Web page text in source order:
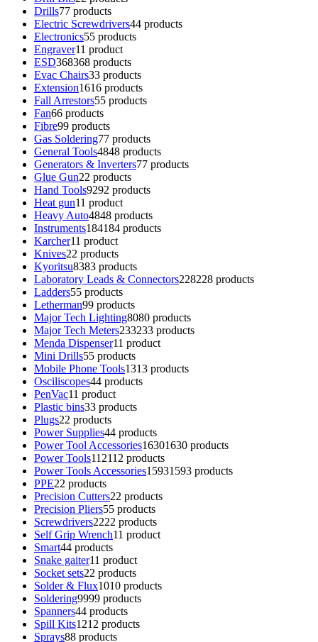
Drills77 products
Electric Screwdrivers44 products
Electronics55 products
Engraver11 product
ESD368368 products
Evac Chairs33 products
Extension1616 products
Fall Arrestors55 products
Fan66 products
Fibre99 products
Gas Soldering77 products
General Tools4848 products
Generators & Inverters77 products
Glue Gun22 products
Hand Tools9292 products
Heat gun11 product
Heavy Auto4848 products
Instruments184184 products
Karcher11 product
Knives22 products
Kyoritsu8383 products
Laboratory Leads & Connectors228228 products
Ladders55 products
Letherman99 products
Major Tech Lighting8080 products
Major Tech Meters233233 products
Menda Dispenser11 product
Mini Drills55 products
Mobile Phone Tools1313 products
Osciliscopes44 products
PenVac11 product
Plastic bins33 products
Plugs22 products
Power Supplies44 products
Power Tool Accessories16301630 products
Power Tools112112 products
Power Tools Accessories15931593 products
PPE22 products
Precision Cutters22 products
Precision Pliers55 products
Screwdrivers2222 products
Self Grip Wrench11 product
Smart44 products
Snake gaiter11 product
Socket sets22 products
Solder & Flux1010 products
Soldering9999 products
Spanners44 products
Spill Kits1212 products
Sprays88 products